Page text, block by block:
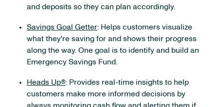
and deposits so they can plan accordingly.
Savings Goal Getter: Helps customers visualize
what they're saving for and shows their progress
along the way. One goal is to identify and build an
Emergency Savings Fund.
Heads Up®: Provides real-time insights to help
customers make more informed decisions by